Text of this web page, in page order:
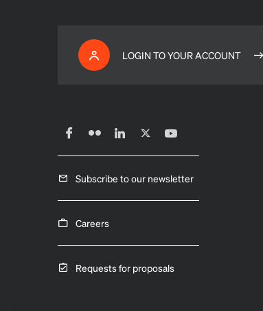
LOGIN TO YOUR ACCOUNT
Subscribe to our newsletter
Careers
Requests for proposals